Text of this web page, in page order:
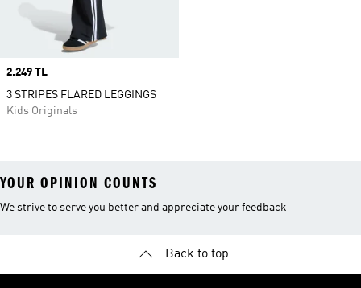
Price
2.249 TL
3 STRIPES FLARED LEGGINGS
Kids Originals
YOUR OPINION COUNTS
We strive to serve you better and appreciate your feedback
Back to top